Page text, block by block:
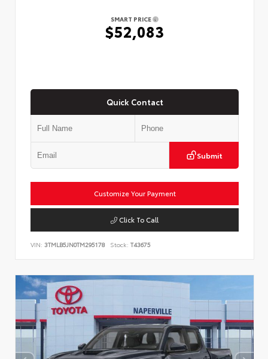
SMART PRICE
$52,083
Quick Contact
Submit
Customize Your Payment
Click To Call
VIN: 3TMLB5JN0TM295178 Stock: T43675